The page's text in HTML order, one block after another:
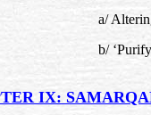
a/
b/
IX: